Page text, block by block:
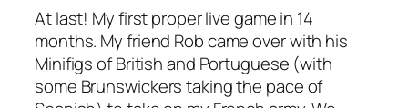
At last! My first proper live game in 14
months. My friend Rob came over with his
Minifigs of British and Portuguese (with
some Brunswickers taking the pace of